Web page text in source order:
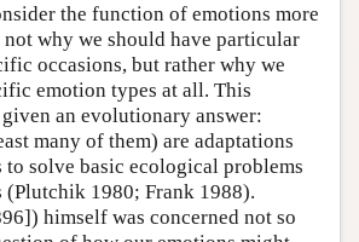
the function of emotions more
not why we should have particular
occasions, but rather why we
emotion types at all. This
an evolutionary answer:
many of them) are adaptations
to solve basic ecological problems
(Plutchik 1980; Frank 1988).
himself was concerned not so